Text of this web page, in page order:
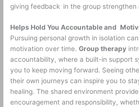
giving feedback in the group strengthen
Helps Hold You Accountable and
Pursuing personal growth in isolation
motivation over time.Group therapy
accountability, where a built-in support
you to keep moving forward. Seeing
their own journeys can inspire you to
healing. The shared environment
encouragement and responsibility,